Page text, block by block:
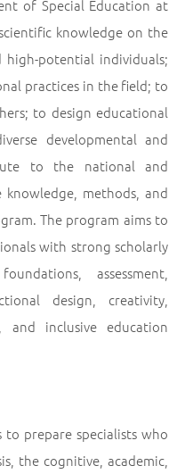
of Special Education at
knowledge on the
potential individuals;
practices in the field; to
to design educational
developmental and
to the national and
methods, and
The program aims to
with strong scholarly
assessment,
design, creativity,
and inclusive education
prepare specialists who
the cognitive, academic,